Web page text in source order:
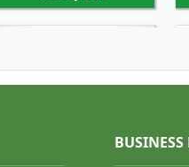
BUSINESS